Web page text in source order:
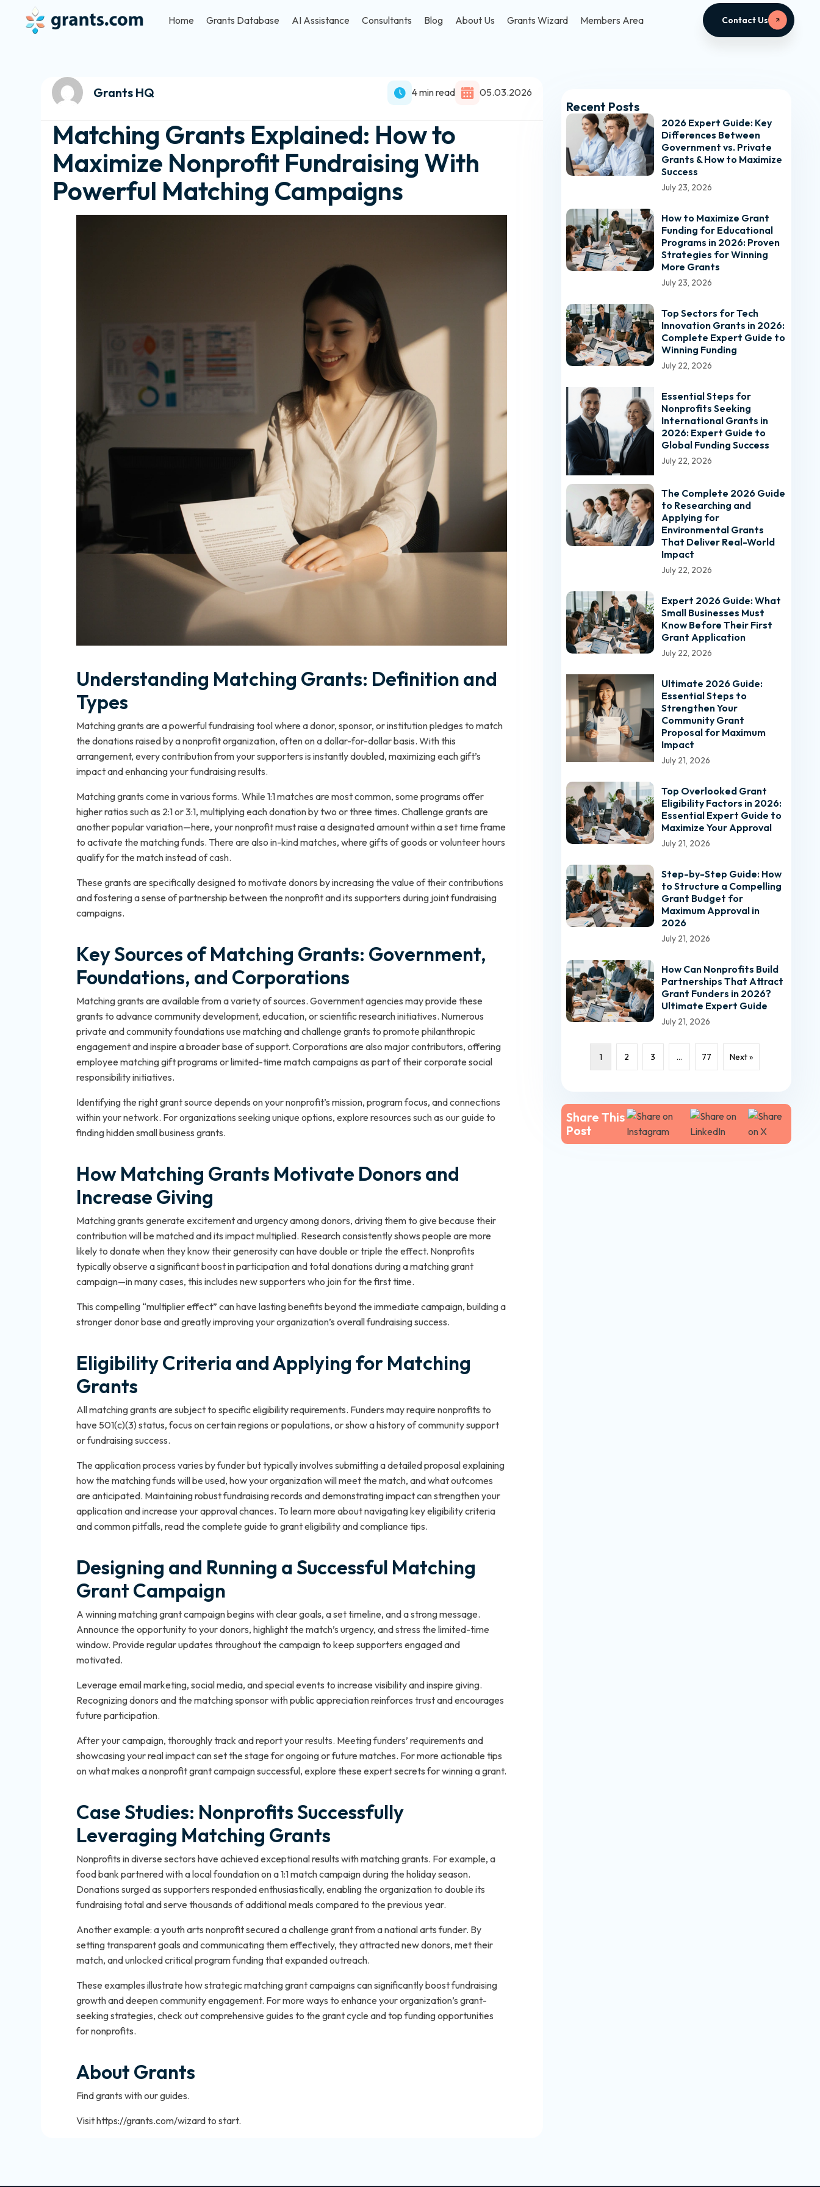
Home Grants Database AI Assistance Consultants Blog About Us Grants Wizard Members Area Contact Us
Grants HQ 4 min read 05.03.2026
Matching Grants Explained: How to
Maximize Nonprofit Fundraising With
Powerful Matching Campaigns
Understanding Matching Grants: Definition and
Types
Matching grants are a powerful fundraising tool where a donor, sponsor, or institution pledges to match
the donations raised by a nonprofit organization, often on a dollar-for-dollar basis. With this
arrangement, every contribution from your supporters is instantly doubled, maximizing each gift’s
impact and enhancing your fundraising results.
Matching grants come in various forms. While 1:1 matches are most common, some programs offer
higher ratios such as 2:1 or 3:1, multiplying each donation by two or three times. Challenge grants are
another popular variation—here, your nonprofit must raise a designated amount within a set time frame
to activate the matching funds. There are also in-kind matches, where gifts of goods or volunteer hours
qualify for the match instead of cash.
These grants are specifically designed to motivate donors by increasing the value of their contributions
and fostering a sense of partnership between the nonprofit and its supporters during joint fundraising
campaigns.
Key Sources of Matching Grants: Government,
Foundations, and Corporations
Matching grants are available from a variety of sources. Government agencies may provide these
grants to advance community development, education, or scientific research initiatives. Numerous
private and community foundations use matching and challenge grants to promote philanthropic
engagement and inspire a broader base of support. Corporations are also major contributors, offering
employee matching gift programs or limited-time match campaigns as part of their corporate social
responsibility initiatives.
Identifying the right grant source depends on your nonprofit’s mission, program focus, and connections
within your network. For organizations seeking unique options, explore resources such as our guide to
finding hidden small business grants.
How Matching Grants Motivate Donors and
Increase Giving
Matching grants generate excitement and urgency among donors, driving them to give because their
contribution will be matched and its impact multiplied. Research consistently shows people are more
likely to donate when they know their generosity can have double or triple the effect. Nonprofits
typically observe a significant boost in participation and total donations during a matching grant
campaign—in many cases, this includes new supporters who join for the first time.
This compelling “multiplier effect” can have lasting benefits beyond the immediate campaign, building a
stronger donor base and greatly improving your organization’s overall fundraising success.
Eligibility Criteria and Applying for Matching
Grants
All matching grants are subject to specific eligibility requirements. Funders may require nonprofits to
have 501(c)(3) status, focus on certain regions or populations, or show a history of community support
or fundraising success.
The application process varies by funder but typically involves submitting a detailed proposal explaining
how the matching funds will be used, how your organization will meet the match, and what outcomes
are anticipated. Maintaining robust fundraising records and demonstrating impact can strengthen your
application and increase your approval chances. To learn more about navigating key eligibility criteria
and common pitfalls, read the complete guide to grant eligibility and compliance tips.
Designing and Running a Successful Matching
Grant Campaign
A winning matching grant campaign begins with clear goals, a set timeline, and a strong message.
Announce the opportunity to your donors, highlight the match’s urgency, and stress the limited-time
window. Provide regular updates throughout the campaign to keep supporters engaged and
motivated.
Leverage email marketing, social media, and special events to increase visibility and inspire giving.
Recognizing donors and the matching sponsor with public appreciation reinforces trust and encourages
future participation.
After your campaign, thoroughly track and report your results. Meeting funders’ requirements and
showcasing your real impact can set the stage for ongoing or future matches. For more actionable tips
on what makes a nonprofit grant campaign successful, explore these expert secrets for winning a grant.
Case Studies: Nonprofits Successfully
Leveraging Matching Grants
Nonprofits in diverse sectors have achieved exceptional results with matching grants. For example, a
food bank partnered with a local foundation on a 1:1 match campaign during the holiday season.
Donations surged as supporters responded enthusiastically, enabling the organization to double its
fundraising total and serve thousands of additional meals compared to the previous year.
Another example: a youth arts nonprofit secured a challenge grant from a national arts funder. By
setting transparent goals and communicating them effectively, they attracted new donors, met their
match, and unlocked critical program funding that expanded outreach.
These examples illustrate how strategic matching grant campaigns can significantly boost fundraising
growth and deepen community engagement. For more ways to enhance your organization’s grant-
seeking strategies, check out comprehensive guides to the grant cycle and top funding opportunities
for nonprofits.
About Grants
Find grants with our guides.
Visit https://grants.com/wizard to start.
Recent Posts
2026 Expert Guide: Key
Differences Between
Government vs. Private
Grants & How to Maximize
Success
July 23, 2026
How to Maximize Grant
Funding for Educational
Programs in 2026: Proven
Strategies for Winning
More Grants
July 23, 2026
Top Sectors for Tech
Innovation Grants in 2026:
Complete Expert Guide to
Winning Funding
July 22, 2026
Essential Steps for
Nonprofits Seeking
International Grants in
2026: Expert Guide to
Global Funding Success
July 22, 2026
The Complete 2026 Guide
to Researching and
Applying for
Environmental Grants
That Deliver Real-World
Impact
July 22, 2026
Expert 2026 Guide: What
Small Businesses Must
Know Before Their First
Grant Application
July 22, 2026
Ultimate 2026 Guide:
Essential Steps to
Strengthen Your
Community Grant
Proposal for Maximum
Impact
July 21, 2026
Top Overlooked Grant
Eligibility Factors in 2026:
Essential Expert Guide to
Maximize Your Approval
July 21, 2026
Step-by-Step Guide: How
to Structure a Compelling
Grant Budget for
Maximum Approval in
2026
July 21, 2026
How Can Nonprofits Build
Partnerships That Attract
Grant Funders in 2026?
Ultimate Expert Guide
July 21, 2026
1 2 3 … 77 Next »
Share This
Post